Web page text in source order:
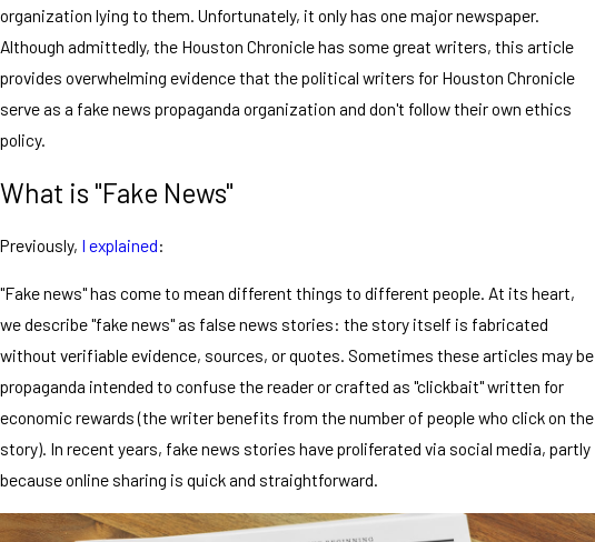
organization lying to them. Unfortunately, it only has one major newspaper.
Although admittedly, the Houston Chronicle has some great writers, this article
provides overwhelming evidence that the political writers for Houston Chronicle
serve as a fake news propaganda organization and don't follow their own ethics
policy.
What is "Fake News"
Previously, I explained:
"Fake news" has come to mean different things to different people. At its heart,
we describe "fake news" as false news stories: the story itself is fabricated
without verifiable evidence, sources, or quotes. Sometimes these articles may be
propaganda intended to confuse the reader or crafted as "clickbait" written for
economic rewards (the writer benefits from the number of people who click on the
story). In recent years, fake news stories have proliferated via social media, partly
because online sharing is quick and straightforward.